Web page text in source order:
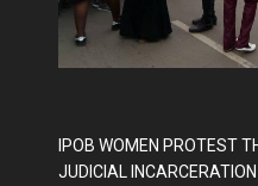
IPOB WOMEN PROTEST
JUDICIAL